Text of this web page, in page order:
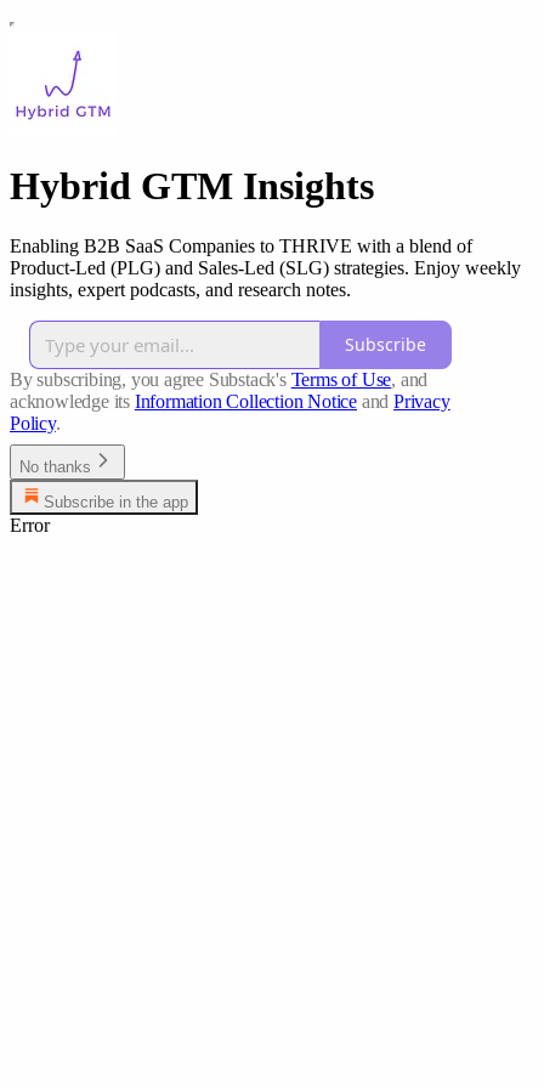
Hybrid GTM Insights
Enabling B2B SaaS Companies to THRIVE with a blend of
Product-Led (PLG) and Sales-Led (SLG) strategies. Enjoy weekly
insights, expert podcasts, and research notes.
Subscribe
By subscribing, you agree Substack's Terms of Use, and
acknowledge its Information Collection Notice and Privacy
Policy.
No thanks
Subscribe in the app
Error